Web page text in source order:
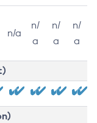
n/a
n/
a
n/
a
n/
a